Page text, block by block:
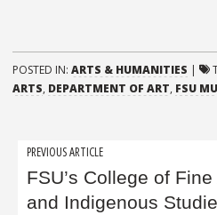
POSTED IN: ARTS & HUMANITIES |
ARTS, DEPARTMENT OF ART, FSU
Post
navigation
PREVIOUS ARTICLE
FSU’s College of
and Indigenous